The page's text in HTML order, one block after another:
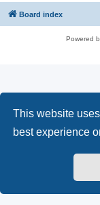
This website
best experience
Board index
Powered